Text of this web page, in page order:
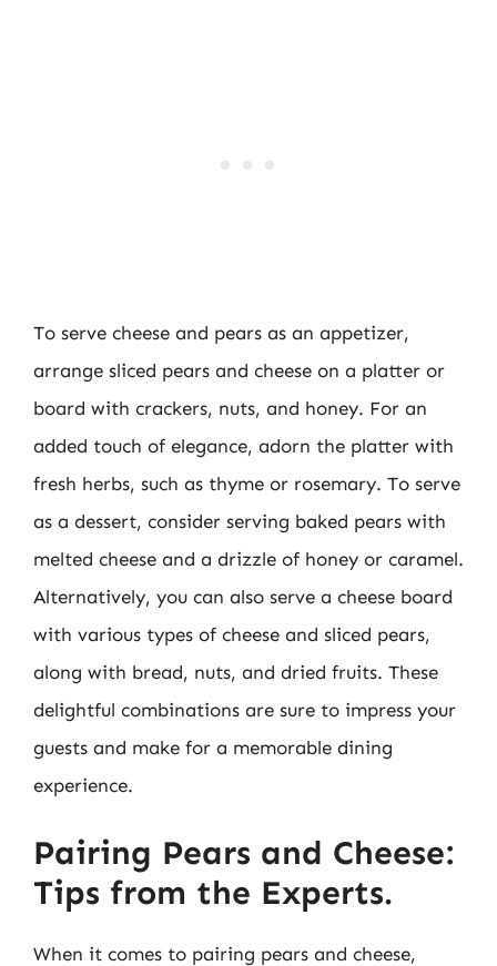
To serve cheese and pears as an appetizer,
arrange sliced pears and cheese on a platter or
board with crackers, nuts, and honey. For an
added touch of elegance, adorn the platter with
fresh herbs, such as thyme or rosemary. To serve
as a dessert, consider serving baked pears with
melted cheese and a drizzle of honey or caramel.
Alternatively, you can also serve a cheese board
with various types of cheese and sliced pears,
along with bread, nuts, and dried fruits. These
delightful combinations are sure to impress your
guests and make for a memorable dining
experience.
Pairing Pears and Cheese:
Tips from the Experts.
When it comes to pairing pears and cheese,